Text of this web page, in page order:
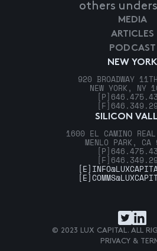
others
NEW YORK
920 BROADWAY
NEW YORK, NY
[P]
[F]
SILICON
1600 EL CAMINO
MENLO PARK, CA
[P]
[F]
MEDIA
ARTICLES
PODCAST
[E]
[E]
© 2023 LUX CAPITAL. ALL
PRIVACY &